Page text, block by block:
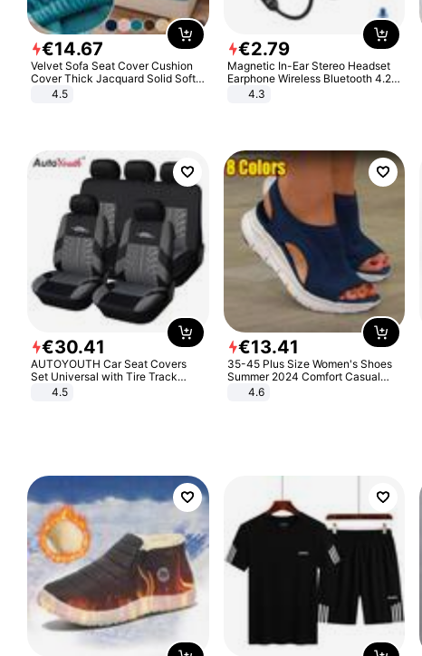
€14.67
Velvet Sofa Seat Cover Cushion
Cover Thick Jacquard Solid Soft
Stretch Sofa Slipcovers Funiture
4.5
€2.79
Magnetic In-Ear Stereo Headset
Earphone Wireless Bluetooth 4.2
Headphone Gift
4.3
€30.41
AUTOYOUTH Car Seat Covers
Set Universal with Tire Track
Detail Styling Car Seat Protector
4.5
€13.41
35-45 Plus Size Women's Shoes
Summer 2024 Comfort Casual
Sport Sandals Women Beach
Wedge Sandals Women Platform
4.6